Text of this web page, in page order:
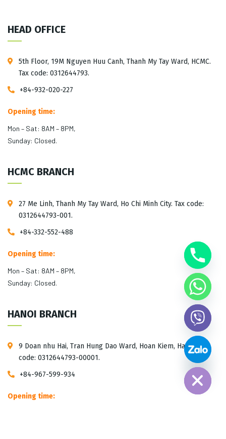
HEAD OFFICE
5th Floor, 19M Nguyen Huu Canh, Thanh My Tay Ward, HCMC.
Tax code: 0312644793.
+84-932-020-227
Opening time:
Mon – Sat: 8AM – 8PM,
Sunday: Closed.
HCMC BRANCH
27 Me Linh, Thanh My Tay Ward, Ho Chi Minh City. Tax code:
0312644793-001.
+84-332-552-488
Opening time:
Mon – Sat: 8AM – 8PM,
Sunday: Closed.
HANOI BRANCH
9 Doan nhu Hai, Tran Hung Dao Ward, Hoan Kiem, Hanoi. Tax
code: 0312644793-00001.
+84-967-599-934
Opening time:
Hide chaty